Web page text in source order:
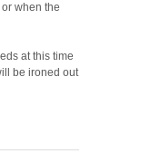
when the
at this time
be ironed out